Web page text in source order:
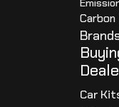
Carbon
Car